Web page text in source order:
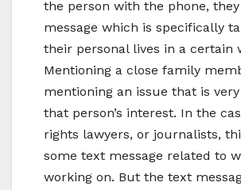
the person with the phone, they
message which is specifically
their personal lives in a certain
Mentioning a close family
mentioning an issue that is
that person’s interest. In the
rights lawyers, or journalists,
some text message related to
working on. But the text